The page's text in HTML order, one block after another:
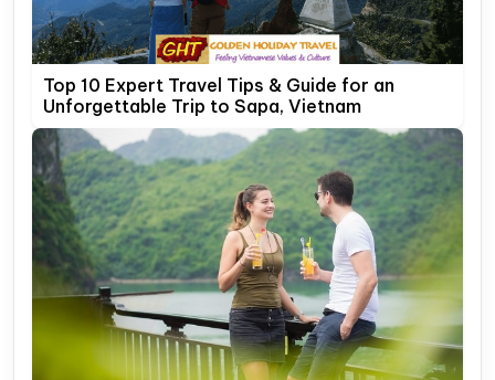
Top 10 Expert Travel Tips & Guide for an
Unforgettable Trip to Sapa, Vietnam